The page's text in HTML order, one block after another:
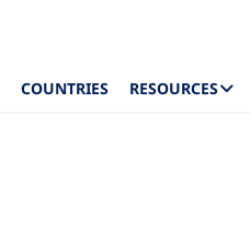
COUNTRIES RESOURCES